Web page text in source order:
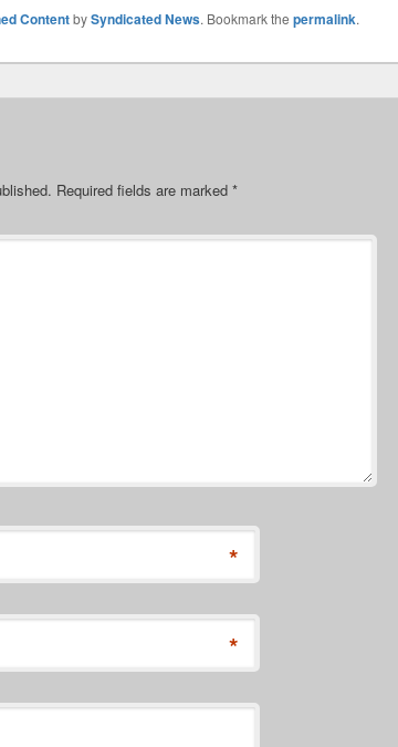
ContentbySyndicated News. Bookmark the permalink.
Required fields are marked *
*
*